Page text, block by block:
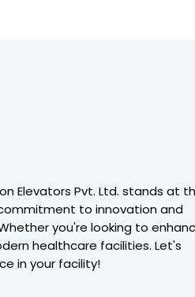
Elevators Pvt. Ltd. stands at
to innovation and
you're looking to
healthcare facilities. Let's
in your facility!